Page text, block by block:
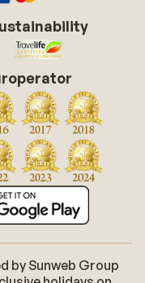
by Sunweb Group